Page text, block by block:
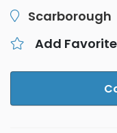
Scarborough
Add Favorite